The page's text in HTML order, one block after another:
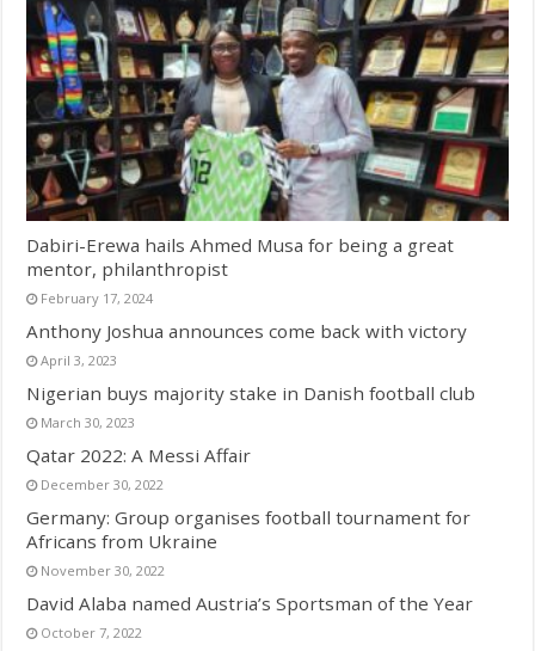
Dabiri-Erewa hails Ahmed Musa for being a great
mentor, philanthropist
February 17, 2024
Anthony Joshua announces come back with victory
April 3, 2023
Nigerian buys majority stake in Danish football club
March 30, 2023
Qatar 2022: A Messi Affair
December 30, 2022
Germany: Group organises football tournament for
Africans from Ukraine
November 30, 2022
David Alaba named Austria’s Sportsman of the Year
October 7, 2022